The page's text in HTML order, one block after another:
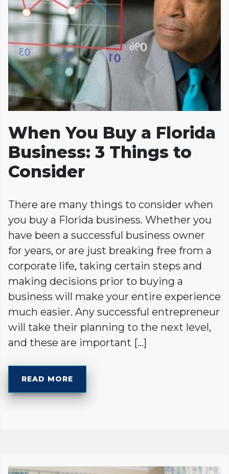
When You Buy a Florida
Business: 3 Things to
Consider
There are many things to consider when
you buy a Florida business. Whether you
have been a successful business owner
for years, or are just breaking free from a
corporate life, taking certain steps and
making decisions prior to buying a
business will make your entire experience
much easier. Any successful entrepreneur
will take their planning to the next level,
and these are important […]
READ MORE